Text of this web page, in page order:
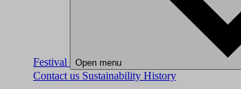
Festival Open menu
Contact us Sustainability History